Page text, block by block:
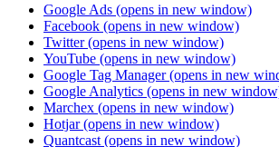
Google Ads (opens in new window)
Facebook (opens in new window)
Twitter(opens in new window)
YouTube (opens in new window)
Google Tag Manager(opens in new
Google Analytics (opens in new
Marchex (opens in new window)
Hotjar(opens in new window)
Quantcast (opens in new window)